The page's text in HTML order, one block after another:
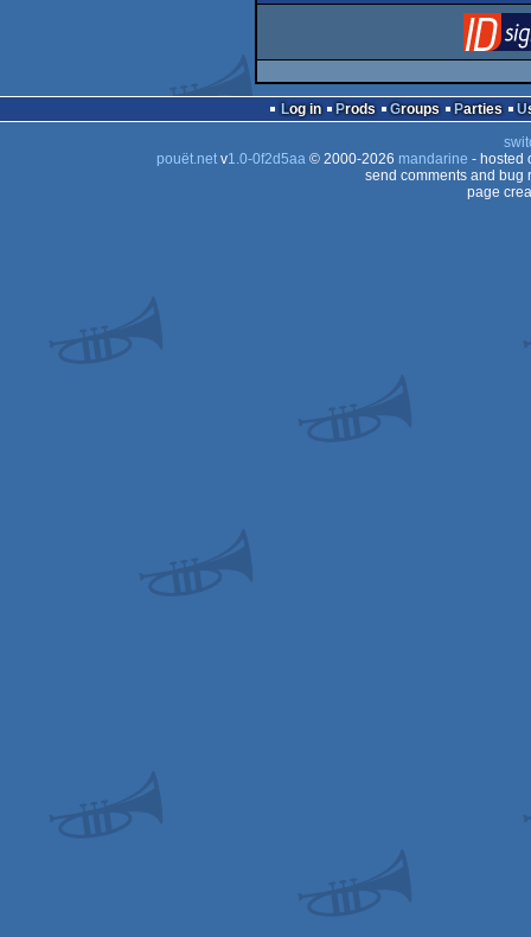
Log in Prods Groups Parties
pouët.netv1.0-0f2d5aa© 2000-2026 mandarine - hosted
send comments and bug
page